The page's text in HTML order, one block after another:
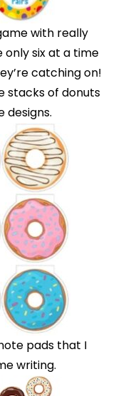
with really
only six at a time
catching on!
stacks of donuts
designs.
pads that I
writing.